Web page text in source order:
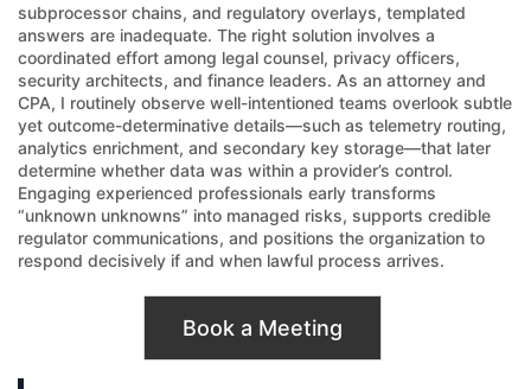
subprocessor chains, and regulatory overlays, templated
answers are inadequate. The right solution involves a
coordinated effort among legal counsel, privacy officers,
security architects, and finance leaders. As an attorney and
CPA, I routinely observe well-intentioned teams overlook subtle
yet outcome-determinative details—such as telemetry routing,
analytics enrichment, and secondary key storage—that later
determine whether data was within a provider’s control.
Engaging experienced professionals early transforms
“unknown unknowns” into managed risks, supports credible
regulator communications, and positions the organization to
respond decisively if and when lawful process arrives.
Book a Meeting